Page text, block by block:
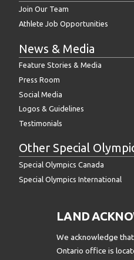
Join Our Team
Athlete Job Opportunities
News & Media
Feature Stories & Media
Press Room
Social Media
Logos & Guidelines
Testimonials
Other Special
Special Olympics Canada
Special Olympics International
LAND
We acknowledge
Ontario office is